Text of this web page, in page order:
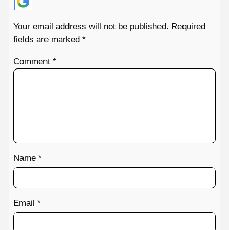
Your email address will not be published. Required
fields are marked *
Comment *
Name *
Email *